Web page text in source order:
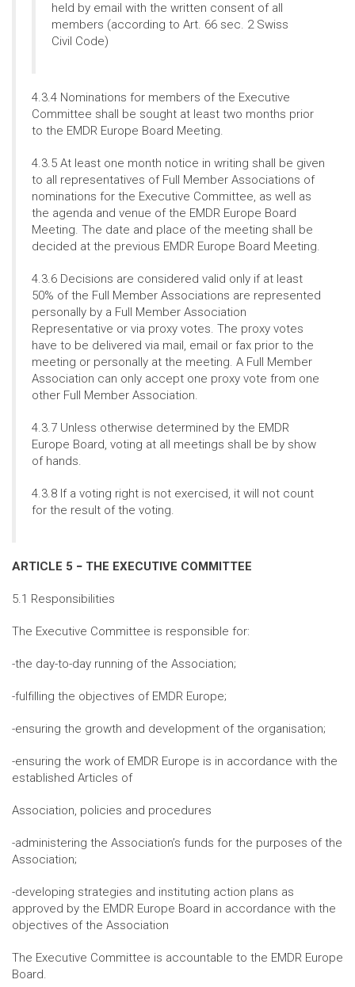
held by email with the written consent of all
members (according to Art. 66 sec. 2 Swiss
Civil Code)
4.3.4 Nominations for members of the Executive
Committee shall be sought at least two months prior
to the EMDR Europe Board Meeting.
4.3.5 At least one month notice in writing shall be given
to all representatives of Full Member Associations of
nominations for the Executive Committee, as well as
the agenda and venue of the EMDR Europe Board
Meeting. The date and place of the meeting shall be
decided at the previous EMDR Europe Board Meeting.
4.3.6 Decisions are considered valid only if at least
50% of the Full Member Associations are represented
personally by a Full Member Association
Representative or via proxy votes. The proxy votes
have to be delivered via mail, email or fax prior to the
meeting or personally at the meeting. A Full Member
Association can only accept one proxy vote from one
other Full Member Association.
4.3.7 Unless otherwise determined by the EMDR
Europe Board, voting at all meetings shall be by show
of hands.
4.3.8 If a voting right is not exercised, it will not count
for the result of the voting.
ARTICLE 5 − THE EXECUTIVE COMMITTEE
5.1 Responsibilities
The Executive Committee is responsible for:
-the day-to-day running of the Association;
-fulfilling the objectives of EMDR Europe;
-ensuring the growth and development of the organisation;
-ensuring the work of EMDR Europe is in accordance with the
established Articles of
Association, policies and procedures
-administering the Association’s funds for the purposes of the
Association;
-developing strategies and instituting action plans as
approved by the EMDR Europe Board in accordance with the
objectives of the Association
The Executive Committee is accountable to the EMDR Europe
Board.